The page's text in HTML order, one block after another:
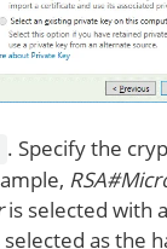
. Specify the
is selected with
as the